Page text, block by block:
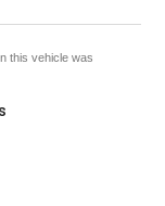
this vehicle was